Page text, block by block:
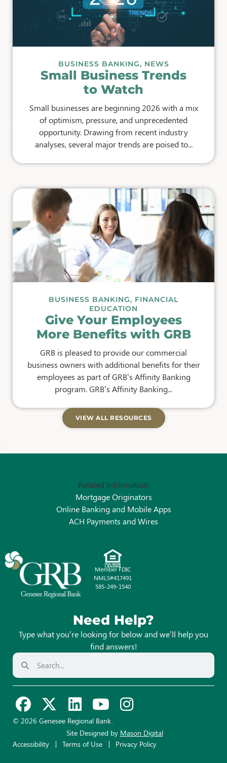
BUSINESS BANKING, NEWS
Small Business Trends
to Watch
Small businesses are beginning 2026 with a mix
of optimism, pressure, and unprecedented
opportunity. Drawing from recent industry
analyses, several major trends are poised to...
BUSINESS BANKING, FINANCIAL
EDUCATION
Give Your Employees
More Benefits with GRB
GRB is pleased to provide our commercial
business owners with additional benefits for their
employees as part of GRB’s Affinity Banking
program. GRB’s Affinity Banking...
VIEW ALL RESOURCES
Related Information:
Mortgage Originators
Online Banking and Mobile Apps
ACH Payments and Wires
Need Help?
Type what you’re looking for below and we’ll help you
find answers!
Member FDIC
NMLS#417491
585-249-1540
© 2026 Genesee Regional Bank.
Site Designed by Mason Digital
Accessibility
Terms of Use Privacy Policy